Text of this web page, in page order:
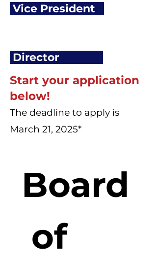
Vice President
Director
Start your application
below!
The deadline to apply is
March 21, 2025*
Board
of